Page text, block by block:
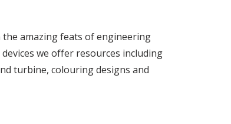
amazing feats of engineering
we offer resources including
turbine, colouring designs and